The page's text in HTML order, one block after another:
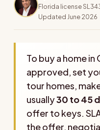
Florida license
Updated June 2026
To buy a home
approved, set
tour homes,
usually30 to 45
offer to keys.
the offer,